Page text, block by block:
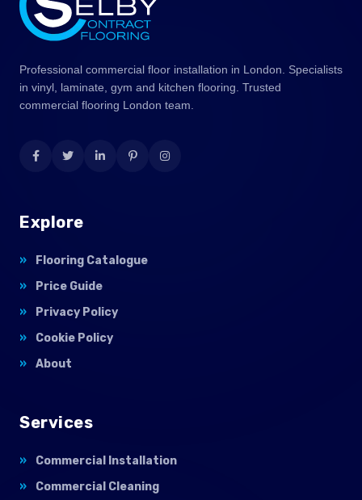
Professional commercial floor installation in London. Specialists
in vinyl, laminate, gym and kitchen flooring. Trusted
commercial flooring London team.
Explore
Flooring Catalogue
Price Guide
Privacy Policy
Cookie Policy
About
Services
Commercial Installation
Commercial Cleaning